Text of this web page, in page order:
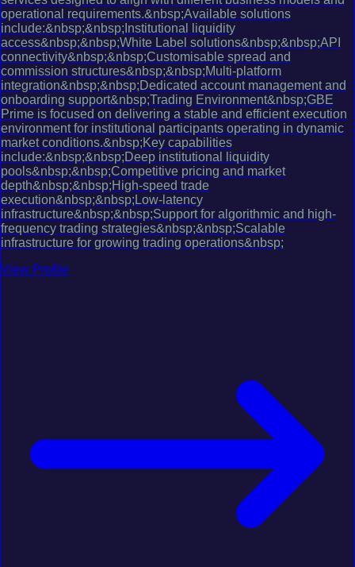
operational requirements.&nbsp;Available solutions
include:&nbsp;&nbsp;Institutional liquidity
access&nbsp;&nbsp;White Label solutions&nbsp;&nbsp;API
connectivity&nbsp;&nbsp;Customisable spread and
commission structures&nbsp;&nbsp;Multi-platform
integration&nbsp;&nbsp;Dedicated account management and
onboarding support&nbsp;Trading Environment&nbsp;GBE
Prime is focused on delivering a stable and efficient execution
environment for institutional participants operating in dynamic
market conditions.&nbsp;Key capabilities
include:&nbsp;&nbsp;Deep institutional liquidity
pools&nbsp;&nbsp;Competitive pricing and market
depth&nbsp;&nbsp;High-speed trade
execution&nbsp;&nbsp;Low-latency
infrastructure&nbsp;&nbsp;Support for algorithmic and high-
frequency trading strategies&nbsp;&nbsp;Scalable
infrastructure for growing trading operations&nbsp;
View Profile